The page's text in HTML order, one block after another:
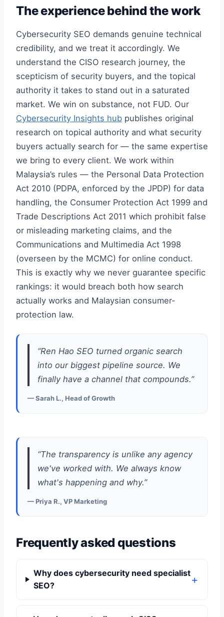
The experience behind the work
Cybersecurity SEO demands genuine technical
credibility, and we treat it accordingly. We
understand the CISO research journey, the
scepticism of security buyers, and the topical
authority it takes to stand out in a saturated
market. We win on substance, not FUD. Our
Cybersecurity Insights hub publishes original
research on topical authority and what security
buyers actually search for — the same expertise
we bring to every client. We work within
Malaysia’s rules — the Personal Data Protection
Act 2010 (PDPA, enforced by the JPDP) for data
handling, the Consumer Protection Act 1999 and
Trade Descriptions Act 2011 which prohibit false
or misleading marketing claims, and the
Communications and Multimedia Act 1998
(overseen by the MCMC) for online conduct.
This is exactly why we never guarantee specific
rankings: it would breach both how search
actually works and Malaysian consumer-
protection law.
“Ren Hao SEO turned organic search
into our biggest pipeline source. We
finally have a channel that compounds.”
— Sarah L., Head of Growth
“The transparency is unlike any agency
we've worked with. We always know
what's happening and why.”
— Priya R., VP Marketing
Frequently asked questions
Why does cybersecurity need specialist
SEO?